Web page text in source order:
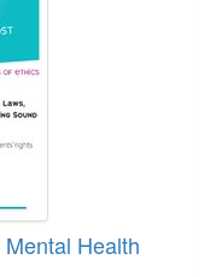
Health